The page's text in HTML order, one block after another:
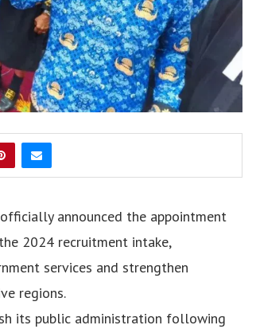
announced the appointment
2024 recruitment intake,
services and strengthen
regions.
its public administration following